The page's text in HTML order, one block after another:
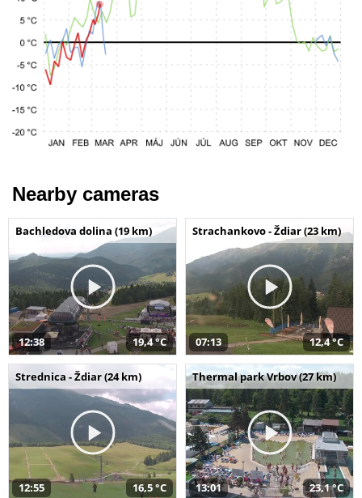
Nearby cameras
Bachledova dolina (19 km)
12:38 19,4 °C
Strachankovo - Ždiar (23 km)
07:13 12,4 °C
Strednica - Ždiar (24 km)
12:55 16,5 °C
Thermal park Vrbov (27 km)
13:01 23,1 °C